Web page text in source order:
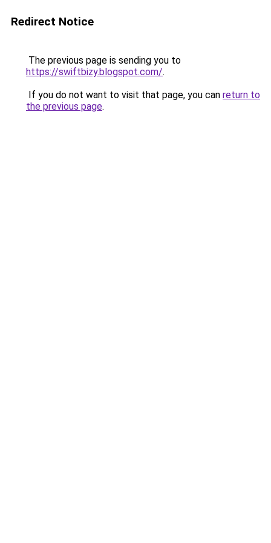
Redirect Notice
The previous page is sending you to
https://swiftbizy.blogspot.com/.
If you do not want to visit that page, you can return to
the previous page.